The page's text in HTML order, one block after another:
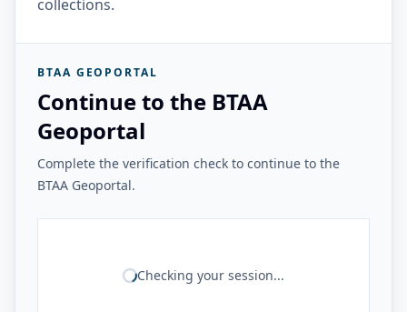
collections.
BTAA GEOPORTAL
Continue to the BTAA
Geoportal
Complete the verification check to continue to the
BTAA Geoportal.
Checking your session...